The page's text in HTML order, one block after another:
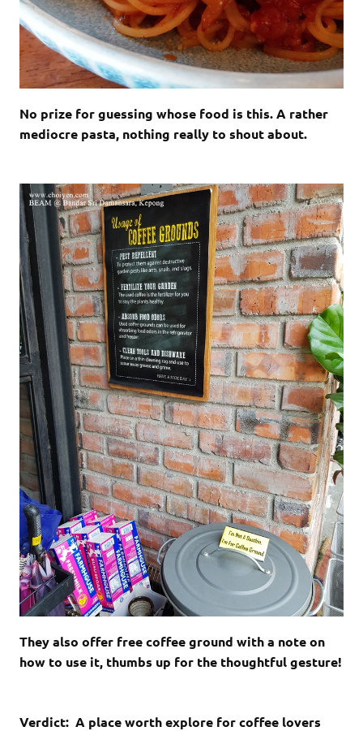
No prize for guessing whose food is this. A rather
mediocre pasta, nothing really to shout about.
They also offer free coffee ground with a note on
how to use it, thumbs up for the thoughtful gesture!
Verdict: A place worth explore for coffee lovers